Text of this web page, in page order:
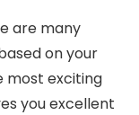
are many
on your
most exciting
you excellent